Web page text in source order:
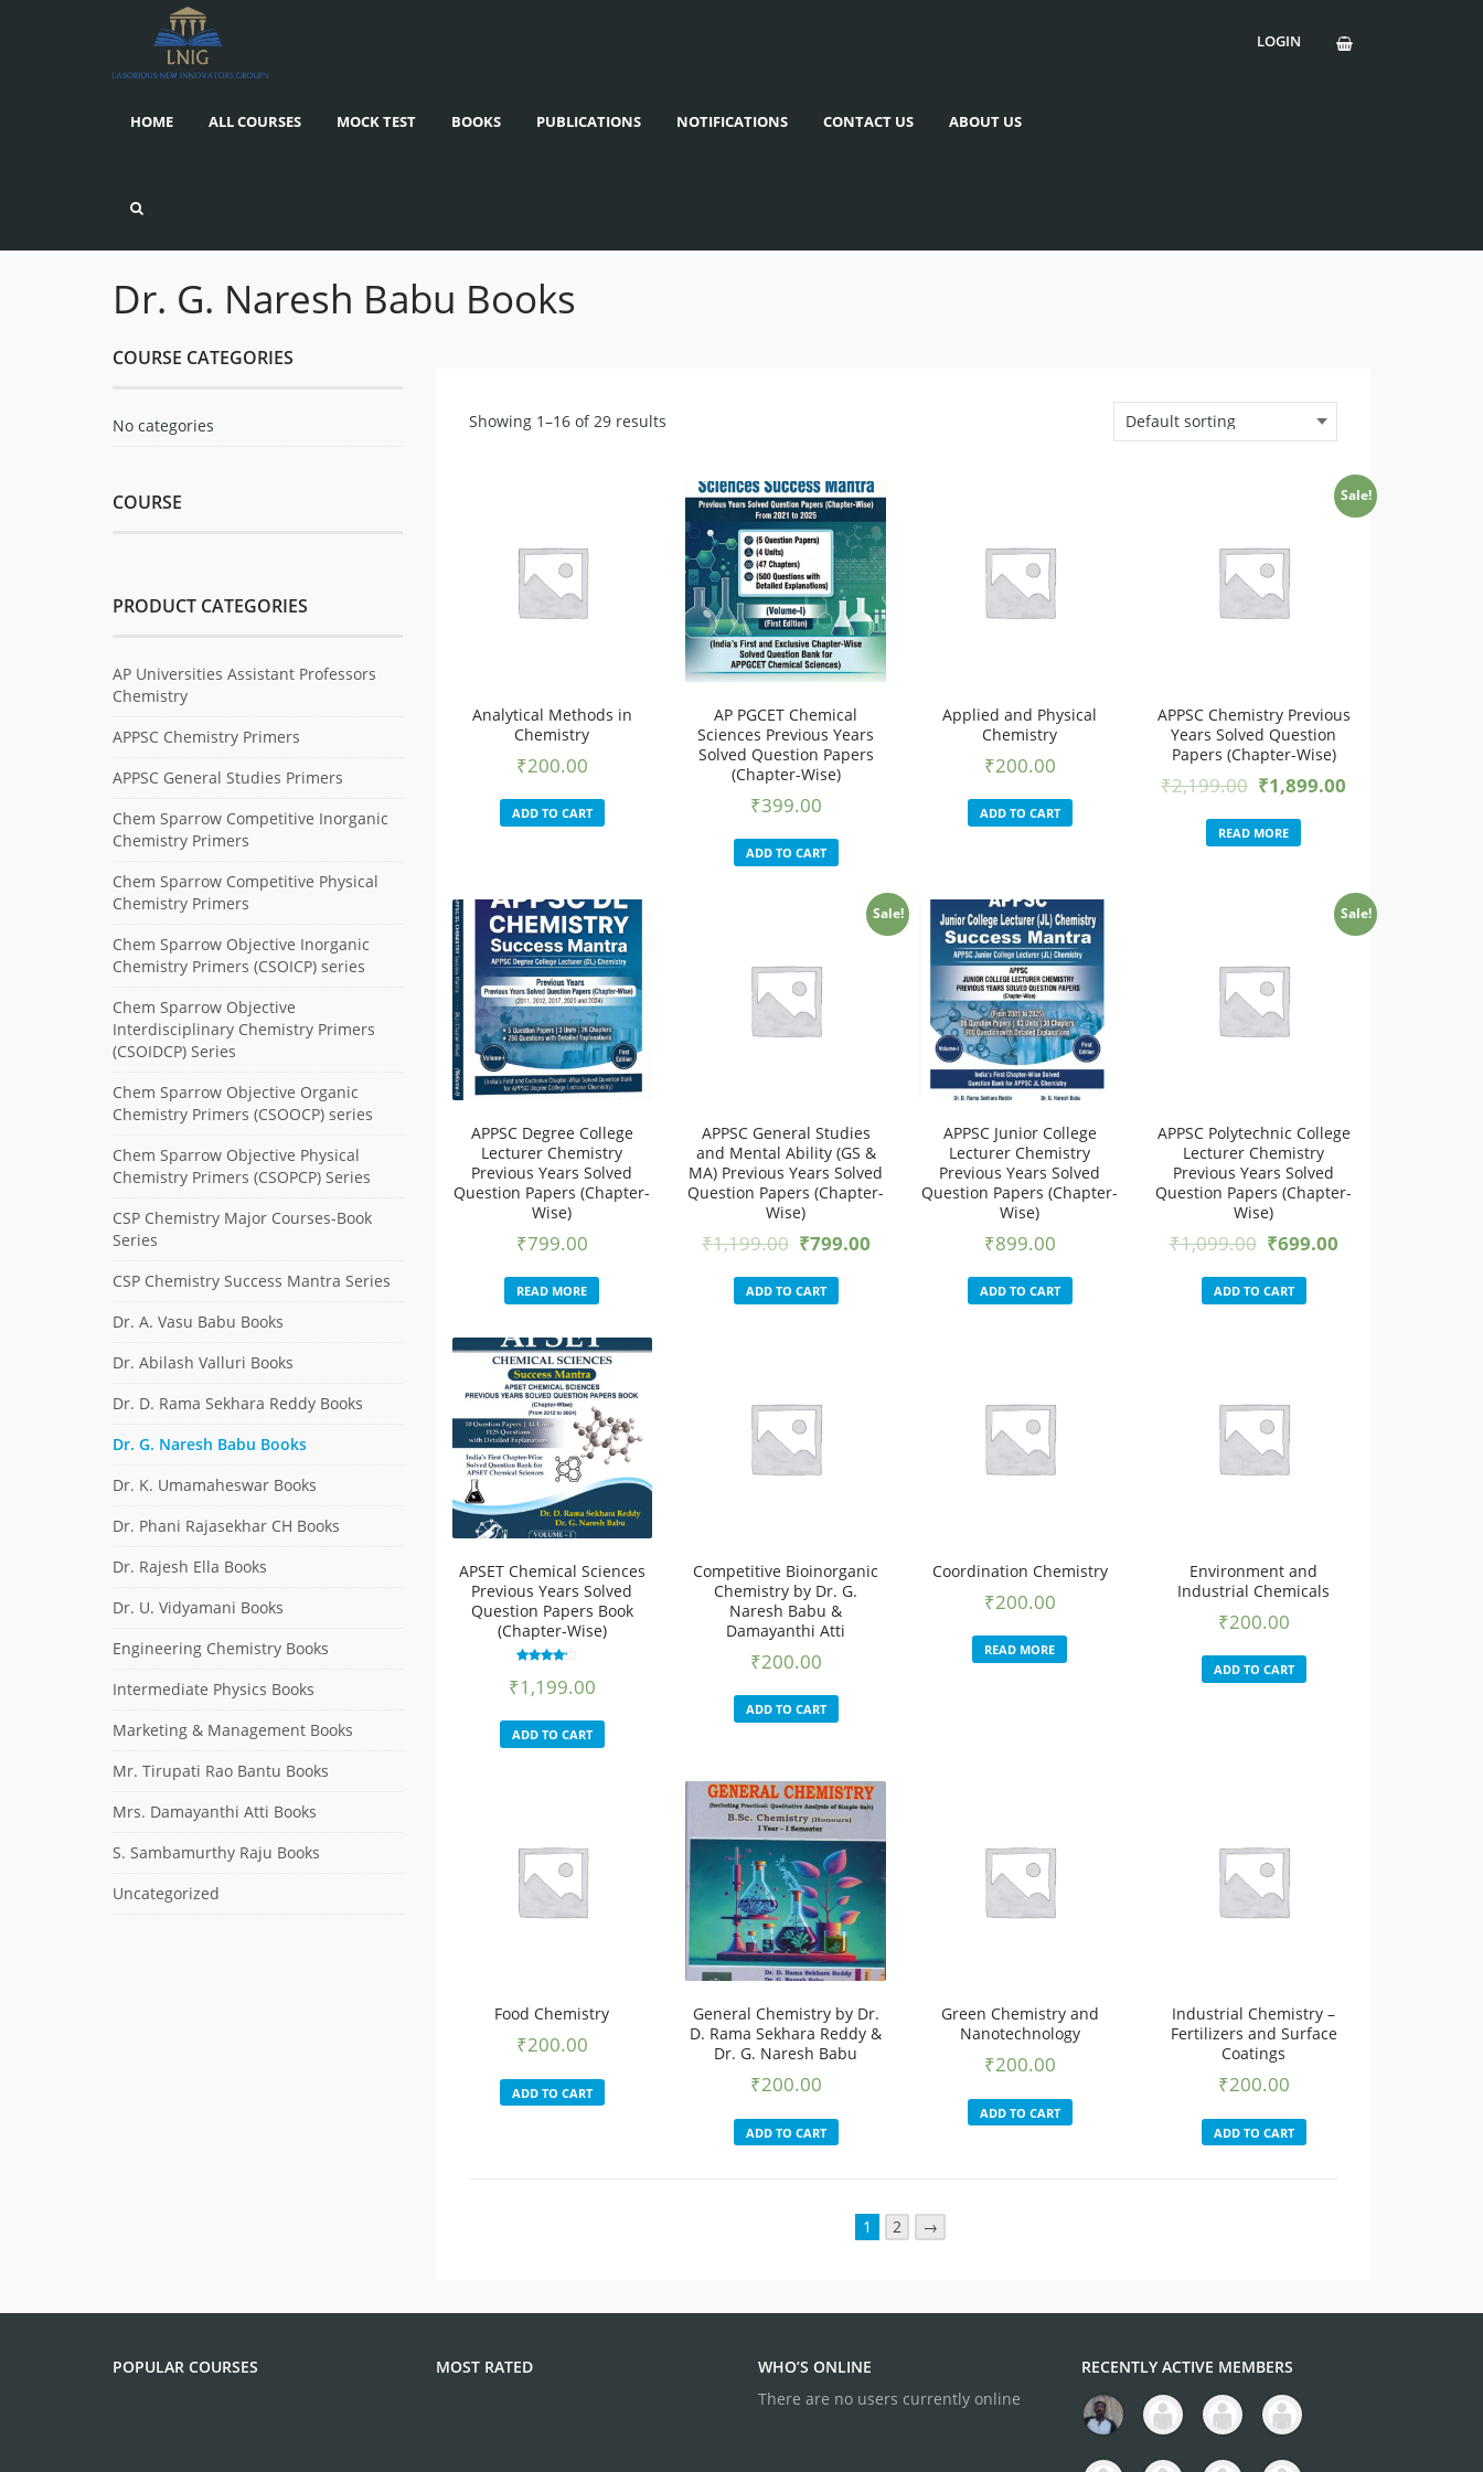
HOME ALL COURSES MOCK TEST BOOKS PUBLICATIONS NOTIFICATIONS CONTACT US ABOUT US
LOGIN
Dr. G. Naresh Babu Books
Showing 1–16 of 29 results
Analytical Methods in
Chemistry
₹200.00
ADD TO CART
AP PGCET Chemical
Sciences Previous Years
Solved Question Papers
(Chapter-Wise)
₹399.00
ADD TO CART
Applied and Physical
Chemistry
₹200.00
ADD TO CART
Sale!
APPSC Chemistry Previous
Years Solved Question
Papers (Chapter-Wise)
₹2,199.00 ₹1,899.00
READ MORE
APPSC Degree College
Lecturer Chemistry
Previous Years Solved
Question Papers (Chapter-
Wise)
₹799.00
READ MORE
Sale!
APPSC General Studies
and Mental Ability (GS &
MA) Previous Years Solved
Question Papers (Chapter-
Wise)
₹1,199.00 ₹799.00
ADD TO CART
APPSC Junior College
Lecturer Chemistry
Previous Years Solved
Question Papers (Chapter-
Wise)
₹899.00
ADD TO CART
Sale!
APPSC Polytechnic College
Lecturer Chemistry
Previous Years Solved
Question Papers (Chapter-
Wise)
₹1,099.00 ₹699.00
ADD TO CART
APSET Chemical Sciences
Previous Years Solved
Question Papers Book
(Chapter-Wise)
3.55
₹1,199.00
ADD TO CART
Competitive Bioinorganic
Chemistry by Dr. G.
Naresh Babu &
Damayanthi Atti
₹200.00
ADD TO CART
Coordination Chemistry
₹200.00
READ MORE
Environment and
Industrial Chemicals
₹200.00
ADD TO CART
Food Chemistry
₹200.00
ADD TO CART
General Chemistry by Dr.
D. Rama Sekhara Reddy &
Dr. G. Naresh Babu
₹200.00
ADD TO CART
Green Chemistry and
Nanotechnology
₹200.00
ADD TO CART
Industrial Chemistry –
Fertilizers and Surface
Coatings
₹200.00
ADD TO CART
1 2 →
COURSE CATEGORIES
No categories
COURSE
PRODUCT CATEGORIES
AP Universities Assistant Professors
Chemistry
APPSC Chemistry Primers
APPSC General Studies Primers
Chem Sparrow Competitive Inorganic
Chemistry Primers
Chem Sparrow Competitive Physical
Chemistry Primers
Chem Sparrow Objective Inorganic
Chemistry Primers (CSOICP) series
Chem Sparrow Objective
Interdisciplinary Chemistry Primers
(CSOIDCP) Series
Chem Sparrow Objective Organic
Chemistry Primers (CSOOCP) series
Chem Sparrow Objective Physical
Chemistry Primers (CSOPCP) Series
CSP Chemistry Major Courses-Book
Series
CSP Chemistry Success Mantra Series
Dr. A. Vasu Babu Books
Dr. Abilash Valluri Books
Dr. D. Rama Sekhara Reddy Books
Dr. G. Naresh Babu Books
Dr. K. Umamaheswar Books
Dr. Phani Rajasekhar CH Books
Dr. Rajesh Ella Books
Dr. U. Vidyamani Books
Engineering Chemistry Books
Intermediate Physics Books
Marketing & Management Books
Mr. Tirupati Rao Bantu Books
Mrs. Damayanthi Atti Books
S. Sambamurthy Raju Books
Uncategorized
POPULAR COURSES MOST RATED
WHO’S ONLINE
There are no users currently online
RECENTLY ACTIVE MEMBERS